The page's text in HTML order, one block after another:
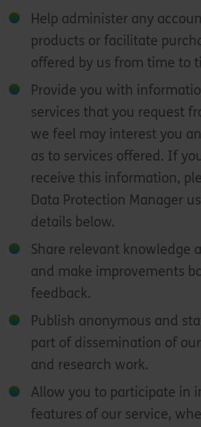
Help administer any
products or facilitate
offered by us from time to
Provide you with
services that you request
we feel may interest you
as to services offered. If
receive this information,
Data Protection Manager
details below.
Share relevant knowledge
and make improvements
feedback.
Publish anonymous and
part of dissemination of
and research work.
Allow you to participate in
features of our service,